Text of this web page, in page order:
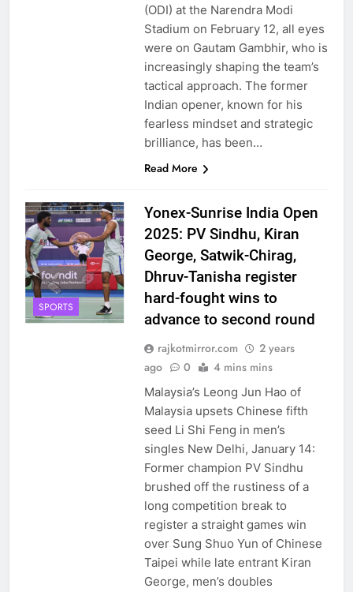
(ODI) at the Narendra Modi
Stadium on February 12, all eyes
were on Gautam Gambhir, who is
increasingly shaping the team’s
tactical approach. The former
Indian opener, known for his
fearless mindset and strategic
brilliance, has been…
Read More
SPORTS
Yonex-Sunrise India Open
2025: PV Sindhu, Kiran
George, Satwik-Chirag,
Dhruv-Tanisha register
hard-fought wins to
advance to second round
rajkotmirror.com
2 years
ago
0 4 mins mins
Malaysia’s Leong Jun Hao of
Malaysia upsets Chinese fifth
seed Li Shi Feng in men’s
singles New Delhi, January 14:
Former champion PV Sindhu
brushed off the rustiness of a
long competition break to
register a straight games win
over Sung Shuo Yun of Chinese
Taipei while late entrant Kiran
George, men’s doubles